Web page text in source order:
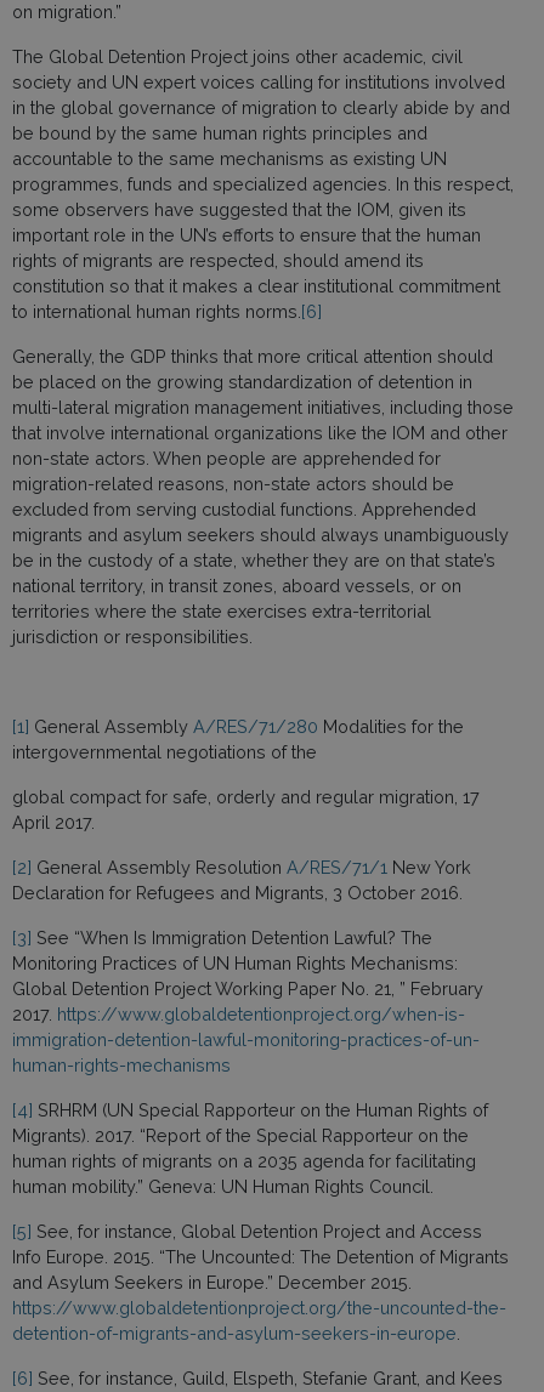
on migration.”
The Global Detention Project joins other academic, civil
society and UN expert voices calling for institutions involved
in the global governance of migration to clearly abide by and
be bound by the same human rights principles and
accountable to the same mechanisms as existing UN
programmes, funds and specialized agencies. In this respect,
some observers have suggested that the IOM, given its
important role in the UN’s efforts to ensure that the human
rights of migrants are respected, should amend its
constitution so that it makes a clear institutional commitment
to international human rights norms. [6]
Generally, the GDP thinks that more critical attention should
be placed on the growing standardization of detention in
multi-lateral migration management initiatives, including those
that involve international organizations like the IOM and other
non-state actors. When people are apprehended for
migration-related reasons, non-state actors should be
excluded from serving custodial functions. Apprehended
migrants and asylum seekers should always unambiguously
be in the custody of a state, whether they are on that state’s
national territory, in transit zones, aboard vessels, or on
territories where the state exercises extra-territorial
jurisdiction or responsibilities.
[1] General Assembly A/RES/71/280 Modalities for the
intergovernmental negotiations of the
global compact for safe, orderly and regular migration, 17
April 2017.
[2] General Assembly Resolution A/RES/71/1 New York
Declaration for Refugees and Migrants, 3 October 2016.
[3] See “When Is Immigration Detention Lawful? The
Monitoring Practices of UN Human Rights Mechanisms:
Global Detention Project Working Paper No. 21, ” February
2017. https://www.globaldetentionproject.org/when-is-
immigration-detention-lawful-monitoring-practices-of-un-
human-rights-mechanisms
[4] SRHRM (UN Special Rapporteur on the Human Rights of
Migrants). 2017. “Report of the Special Rapporteur on the
human rights of migrants on a 2035 agenda for facilitating
human mobility.” Geneva: UN Human Rights Council.
[5] See, for instance, Global Detention Project and Access
Info Europe. 2015. “The Uncounted: The Detention of Migrants
and Asylum Seekers in Europe.” December 2015.
https://www.globaldetentionproject.org/the-uncounted-the-
detention-of-migrants-and-asylum-seekers-in-europe
[6] See, for instance, Guild, Elspeth, Stefanie Grant, and Kees